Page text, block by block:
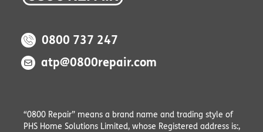
0800 737 247
atp@0800repair.com
“0800 Repair” means a brand name and trading style of
PHS Home Solutions Limited, whose Registered address is:,